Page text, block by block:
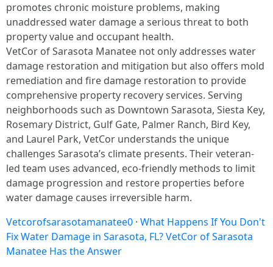
promotes chronic moisture problems, making
unaddressed water damage a serious threat to both
property value and occupant health.​
VetCor of Sarasota Manatee not only addresses water
damage restoration and mitigation but also offers mold
remediation and fire damage restoration to provide
comprehensive property recovery services. Serving
neighborhoods such as Downtown Sarasota, Siesta Key,
Rosemary District, Gulf Gate, Palmer Ranch, Bird Key,
and Laurel Park, VetCor understands the unique
challenges Sarasota’s climate presents. Their veteran-
led team uses advanced, eco-friendly methods to limit
damage progression and restore properties before
water damage causes irreversible harm.
Vetcorofsarasotamanatee0 · What Happens If You Don't
Fix Water Damage in Sarasota, FL? VetCor of Sarasota
Manatee Has the Answer